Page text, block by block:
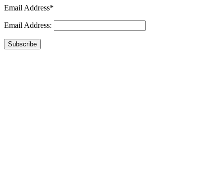
Email Address*
Email Address:
Subscribe